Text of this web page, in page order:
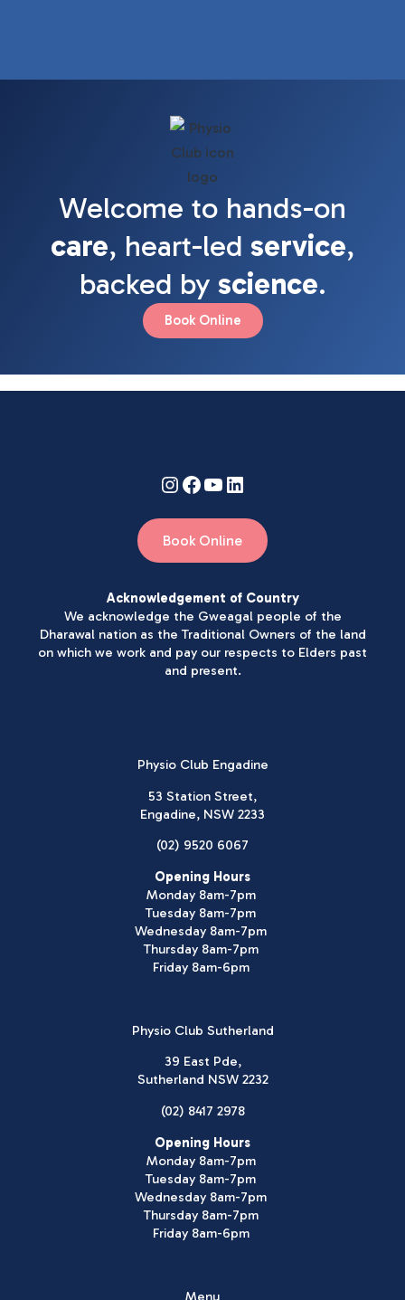
Welcome to hands-on
care, heart-led service,
backed by science.
Book Online
Book Online
Acknowledgement of Country
We acknowledge the Gweagal people of the
Dharawal nation as the Traditional Owners of the land
on which we work and pay our respects to Elders past
and present.
Physio Club Engadine
53 Station Street,
Engadine, NSW 2233
(02) 9520 6067
Opening Hours
Monday 8am-7pm
Tuesday 8am-7pm
Wednesday 8am-7pm
Thursday 8am-7pm
Friday 8am-6pm
Physio Club Sutherland
39 East Pde,
Sutherland NSW 2232
(02) 8417 2978
Opening Hours
Monday 8am-7pm
Tuesday 8am-7pm
Wednesday 8am-7pm
Thursday 8am-7pm
Friday 8am-6pm